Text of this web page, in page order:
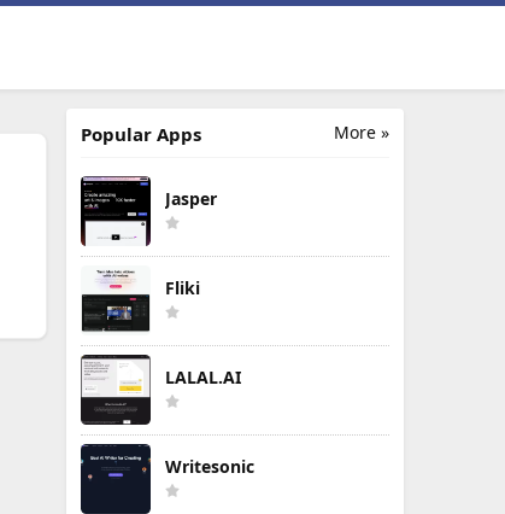
More »
Popular Apps
Jasper
Fliki
LALAL.AI
Writesonic